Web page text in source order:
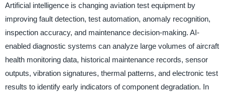
Artificial intelligence is changing aviation test equipment by
improving fault detection, test automation, anomaly recognition,
inspection accuracy, and maintenance decision-making. AI-
enabled diagnostic systems can analyze large volumes of aircraft
health monitoring data, historical maintenance records, sensor
outputs, vibration signatures, thermal patterns, and electronic test
results to identify early indicators of component degradation. In